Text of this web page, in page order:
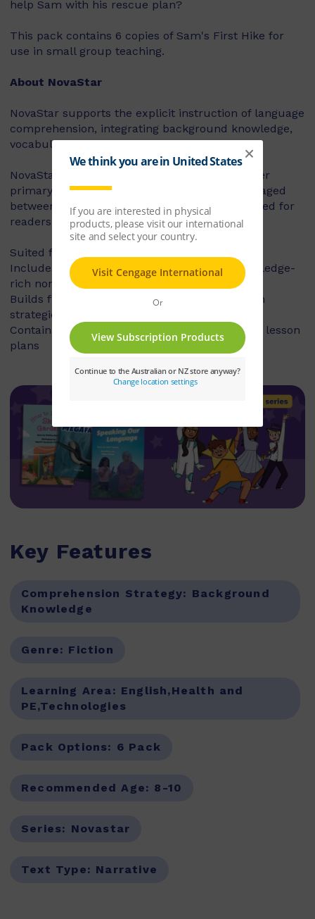
help Sam with his rescue plan?
This pack contains 6 copies of Sam's First Hike for
use in small group teaching.
About NovaStar
NovaStar supports the explicit instruction of language
comprehension, integrating background knowledge,
vocabulary and comprehension strategies.
NovaStar can be used across middle and upper
primary, with 60 titles best suited for readers aged
between 8 and 10 years, and 60 titles best suited for
readers aged between 10 and 12 years.
Suited for years 3 – 6
Includes contemporary fiction texts and knowledge-
rich non-fiction texts
Builds fluency, vocabulary and comprehension
strategies and skills
Contains explicit teaching notes and exemplar lesson
plans
Key Features
Comprehension Strategy: Background
Knowledge
Genre: Fiction
Learning Area: English,Health and
PE,Technologies
Pack Options: 6 Pack
Recommended Age: 8-10
Series: Novastar
Text Type: Narrative